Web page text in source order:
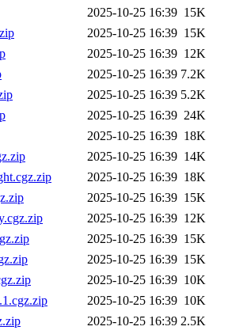
2025-10-25 16:39 15K
2025-10-25 16:39 15K
2025-10-25 16:39 12K
2025-10-25 16:39 7.2K
2025-10-25 16:39 5.2K
2025-10-25 16:39 24K
2025-10-25 16:39 18K
2025-10-25 16:39 14K
2025-10-25 16:39 18K
2025-10-25 16:39 15K
2025-10-25 16:39 12K
2025-10-25 16:39 15K
2025-10-25 16:39 15K
2025-10-25 16:39 10K
2025-10-25 16:39 10K
2025-10-25 16:39 2.5K